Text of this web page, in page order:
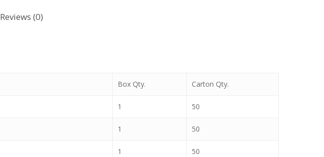
Reviews (0)
Box Qty. Carton Qty.
1 50
1 50
1 50